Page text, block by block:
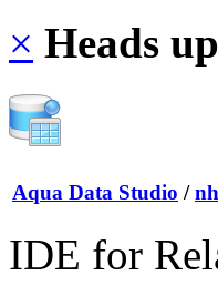
× Heads
Aqua Data Studio /
IDE for